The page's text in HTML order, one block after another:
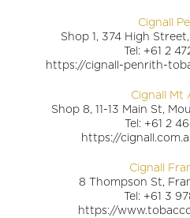
Cignall
Shop 1, 374 High
Tel: +61 2
https://cignall-penrith-
Cignall Mt
Shop 8, 11-13 Main St,
Tel: +61 2
https://
Cignall
8 Thompson St,
Tel: +61 3
https://